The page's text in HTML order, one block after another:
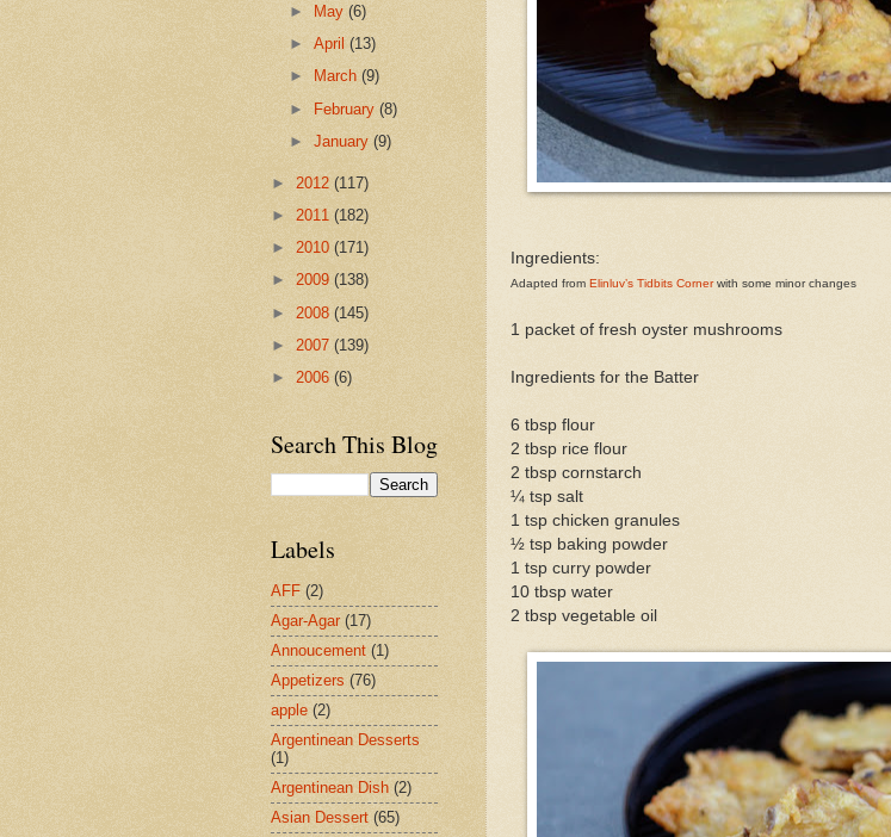
Ingredients:
Adapted from Elinluv’s Tidbits Cornerwith some minor changes
1 packet of fresh oyster mushrooms
Ingredients for the Batter
6 tbsp flour
2 tbsp rice flour
2 tbsp cornstarch
¼ tsp salt
1 tsp chicken granules
½ tsp baking powder
1 tsp curry powder
10 tbsp water
2 tbsp vegetable oil
►
May(6)
►April(13)
►
March(9)
► February(8)
►January(9)
► 2012 (117)
► 2011 (182)
► 2010 (171)
► 2009 (138)
► 2008 (145)
► 2007 (139)
► 2006 (6)
Search This Blog
Labels
AFF (2)
Agar-Agar (17)
Annoucement (1)
Appetizers (76)
apple (2)
Argentinean Desserts
(1)
Argentinean Dish (2)
Asian Dessert (65)